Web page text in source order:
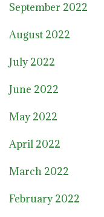
September 2022
August 2022
July 2022
June 2022
May 2022
April 2022
March 2022
February 2022